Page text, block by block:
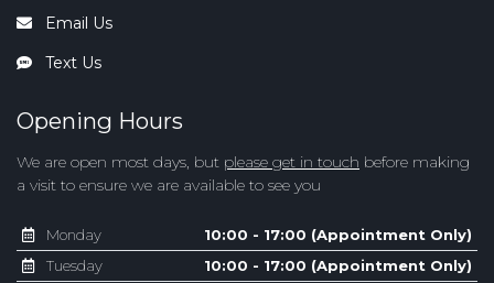
Email Us
Text Us
Opening Hours
We are open most days, but please get in touch before making
a visit to ensure we are available to see you
Monday
10:00 - 17:00 (Appointment Only)
Tuesday
10:00 - 17:00 (Appointment Only)